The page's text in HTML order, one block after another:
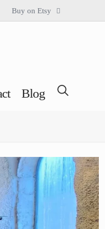
Buy on Etsy
Blog